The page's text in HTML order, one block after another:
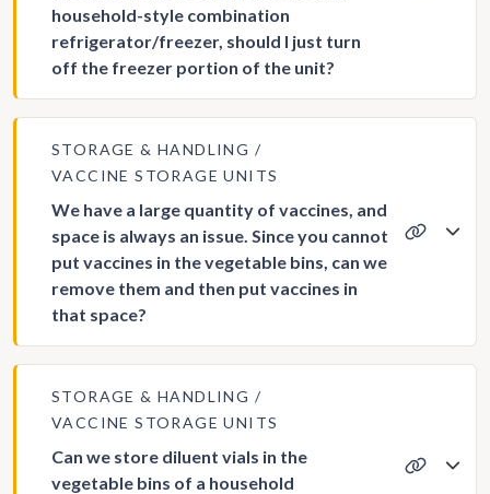
household-style combination
refrigerator/freezer, should I just turn
off the freezer portion of the unit?
STORAGE & HANDLING
VACCINE STORAGE UNITS
We have a large quantity of vaccines, and
space is always an issue. Since you cannot
put vaccines in the vegetable bins, can we
remove them and then put vaccines in
that space?
STORAGE & HANDLING
VACCINE STORAGE UNITS
Can we store diluent vials in the
vegetable bins of a household